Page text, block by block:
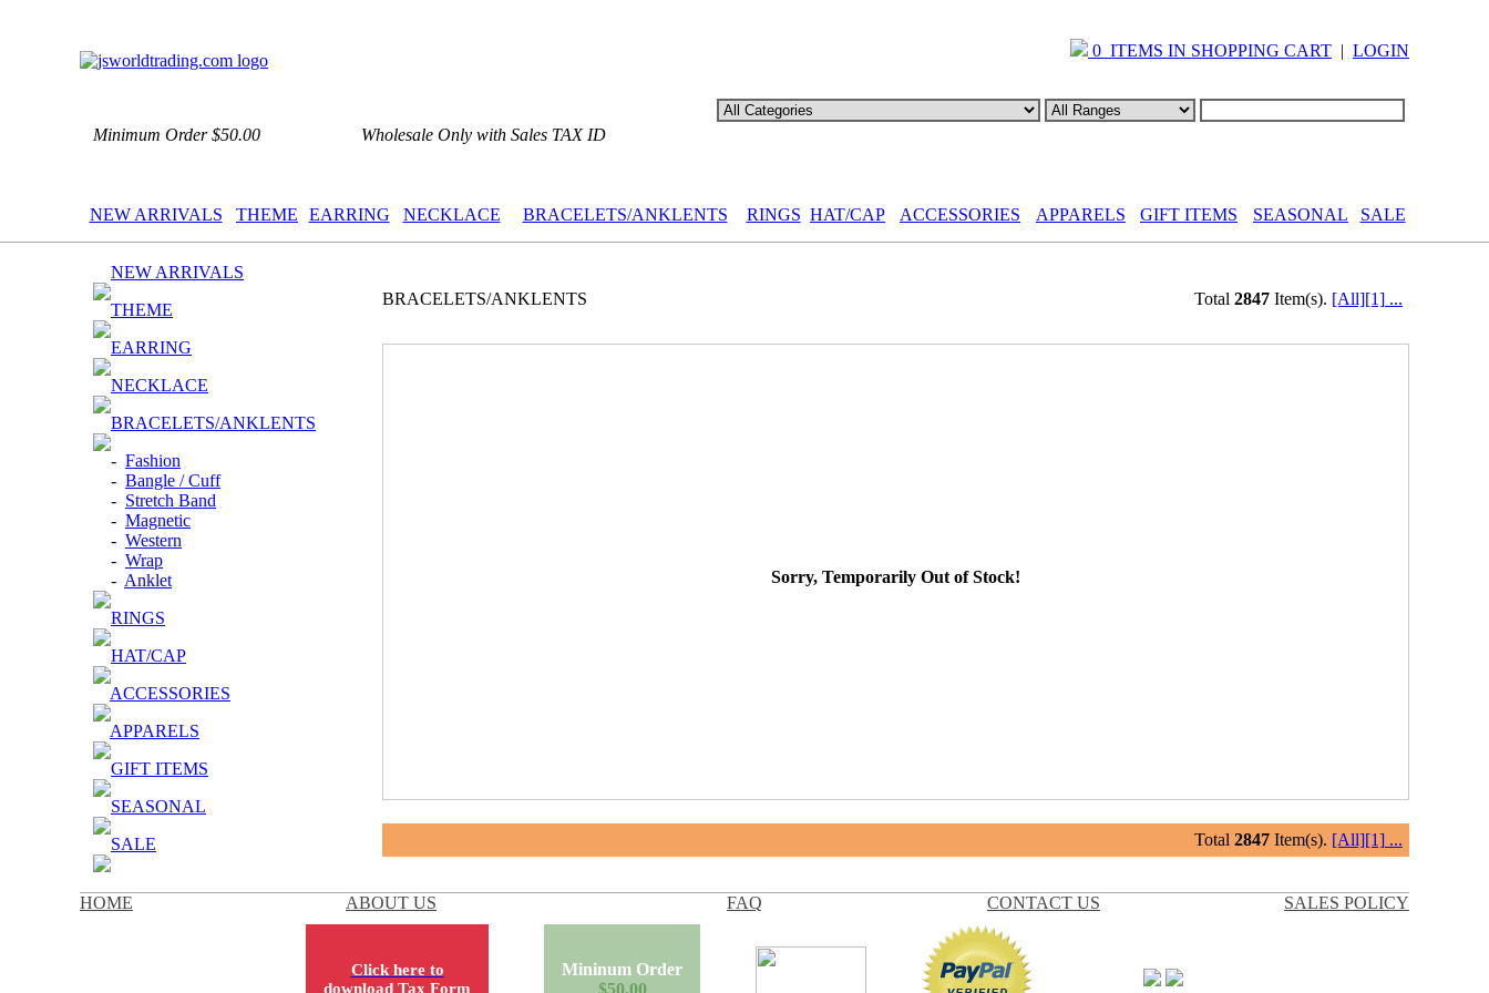
0 ITEMS IN SHOPPING CART | LOGIN
Minimum Order $50.00 Wholesale Only with Sales TAX ID
NEW ARRIVALS THEME EARRING NECKLACE BRACELETS/ANKLENTS RINGS HAT/CAP ACCESSORIES APPARELS GIFT ITEMS SEASONAL SALE
NEW ARRIVALS
THEME
EARRING
NECKLACE
BRACELETS/ANKLENTS
- Fashion
- Bangle / Cuff
- Stretch Band
- Magnetic
- Western
- Wrap
- Anklet
RINGS
HAT/CAP
ACCESSORIES
APPARELS
GIFT ITEMS
SEASONAL
SALE
BRACELETS/ANKLENTS Total 2847 Item(s). [All][1] ...
Sorry, Temporarily Out of Stock!
Total 2847 Item(s). [All][1] ...
HOME ABOUT US FAQ CONTACT US SALES POLICY
Click here to
download Tax Form
Mininum Order
$50.00